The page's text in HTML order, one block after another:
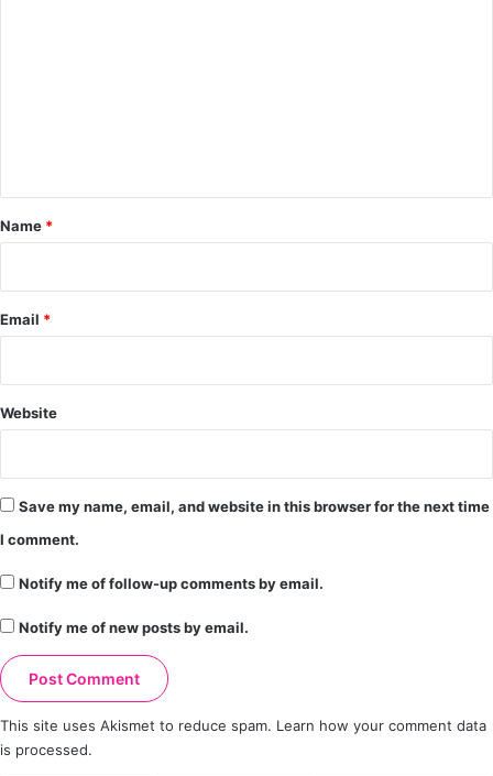
*
Name *
Email *
Website
Save my name, email, and website in this browser for the next time
I comment.
Notify me of follow-up comments by email.
Notify me of new posts by email.
This site uses Akismet to reduce spam. Learn how your comment data
is processed.